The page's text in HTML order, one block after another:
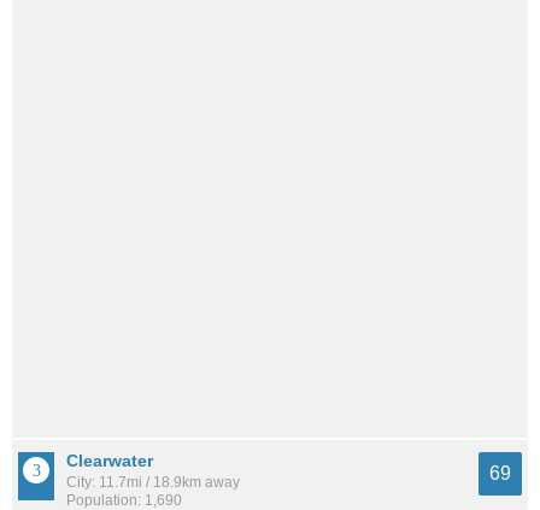
Clearwater
City: 11.7mi / 18.9km away
Population: 1,690
69